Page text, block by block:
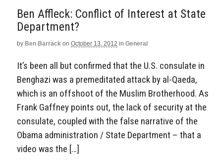
Ben Affleck: Conflict of Interest at State
Department?
by Ben Barrack on October 13, 2012 in General
It’s been all but confirmed that the U.S. consulate in
Benghazi was a premeditated attack by al-Qaeda,
which is an offshoot of the Muslim Brotherhood. As
Frank Gaffney points out, the lack of security at the
consulate, coupled with the false narrative of the
Obama administration / State Department – that a
video was the […]